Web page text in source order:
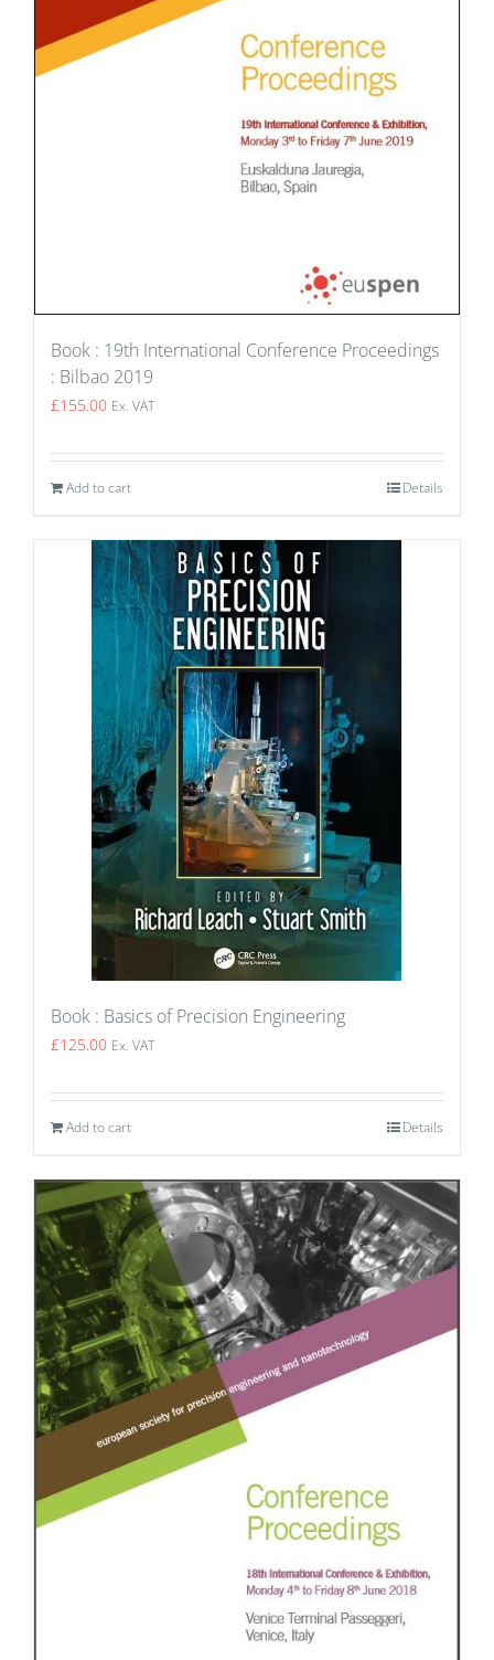
Book : 19th International Conference Proceedings
: Bilbao 2019
£155.00 Ex. VAT
Add to cart Details
Book : Basics of Precision Engineering
£125.00 Ex. VAT
Add to cart Details